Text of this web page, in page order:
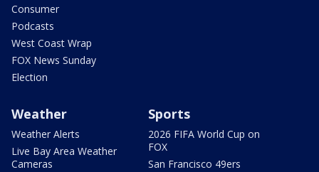
Consumer
Podcasts
West Coast Wrap
FOX News Sunday
Election
Weather
Weather Alerts
Live Bay Area Weather
Cameras
Sports
2026 FIFA World Cup on
FOX
San Francisco 49ers